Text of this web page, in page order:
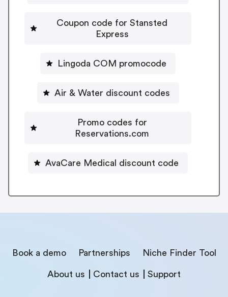
Coupon code for Stansted
Express
Lingoda COM promocode
Air & Water discount codes
Promo codes for
Reservations.com
AvaCare Medical discount code
Book a demo Partnerships Niche Finder Tool
About us Contact us Support